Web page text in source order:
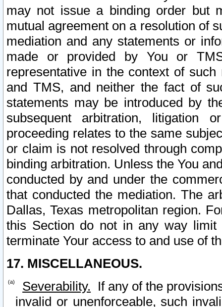
may not issue a binding order but
mutual agreement on a resolution of
mediation and any statements or
made or provided by You or
representative in the context of
and TMS, and neither the fact of
statements may be introduced by
subsequent arbitration, litigation
proceeding relates to the same
or claim is not resolved through
binding arbitration. Unless the You
conducted by and under the
that conducted the mediation. The
Dallas, Texas metropolitan region.
this Section do not in any way
terminate Your access to and use of
17. MISCELLANEOUS.
Severability. If any of the
invalid or unenforceable, such